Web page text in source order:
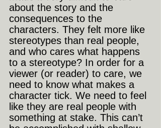
about the story and the
consequences to the
characters. They felt more like
stereotypes than real people,
and who cares what happens
to a stereotype? In order for a
viewer (or reader) to care, we
need to know what makes a
character tick. We need to feel
like they are real people with
something at stake. This can’t